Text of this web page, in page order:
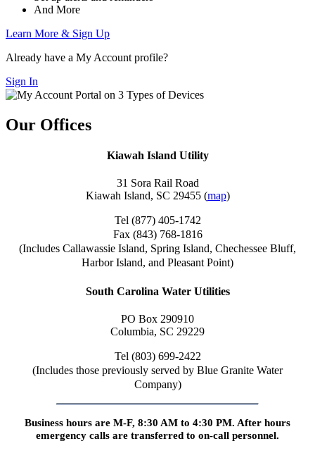
And More
Learn More & Sign Up
Already have a My Account profile?
Sign In
Our Offices
Kiawah Island Utility
31 Sora Rail Road
Kiawah Island, SC 29455 (map)
Tel (877) 405-1742
Fax (843) 768-1816
(Includes Callawassie Island, Spring Island, Chechessee Bluff,
Harbor Island, and Pleasant Point)
South Carolina Water Utilities
PO Box 290910
Columbia, SC 29229
Tel (803) 699-2422
(Includes those previously served by Blue Granite Water
Company)
Business hours are M-F, 8:30 AM to 4:30 PM. After hours
emergency calls are transferred to on-call personnel.